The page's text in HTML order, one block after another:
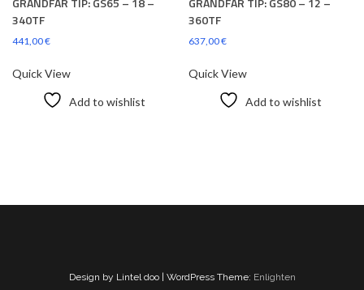
340TF
441,00€
Quick View
Add to wishlist
360TF
637,00€
Quick View
Add to wishlist
Design by Lintel doo | WordPress Theme: Enlighten